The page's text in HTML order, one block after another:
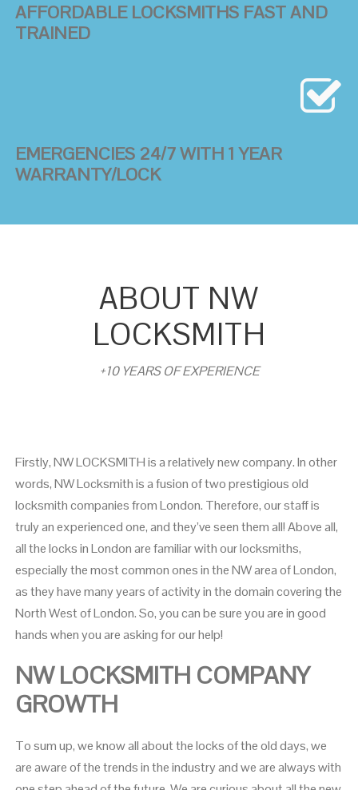
AFFORDABLE LOCKSMITHS FAST AND
TRAINED
EMERGENCIES 24/7 WITH 1 YEAR
WARRANTY/LOCK
ABOUT NW
LOCKSMITH
+10 YEARS OF EXPERIENCE
Firstly, NW LOCKSMITH is a relatively new company. In other
words, NW Locksmith is a fusion of two prestigious old
locksmith companies from London. Therefore, our staff is
truly an experienced one, and they’ve seen them all! Above all,
all the locks in London are familiar with our locksmiths,
especially the most common ones in the NW area of London,
as they have many years of activity in the domain covering the
North West of London. So, you can be sure you are in good
hands when you are asking for our help!
NW LOCKSMITH COMPANY
GROWTH
To sum up, we know all about the locks of the old days, we
are aware of the trends in the industry and we are always with